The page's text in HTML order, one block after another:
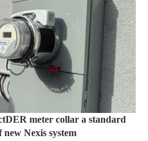
meter collar a standard
new Nexis system